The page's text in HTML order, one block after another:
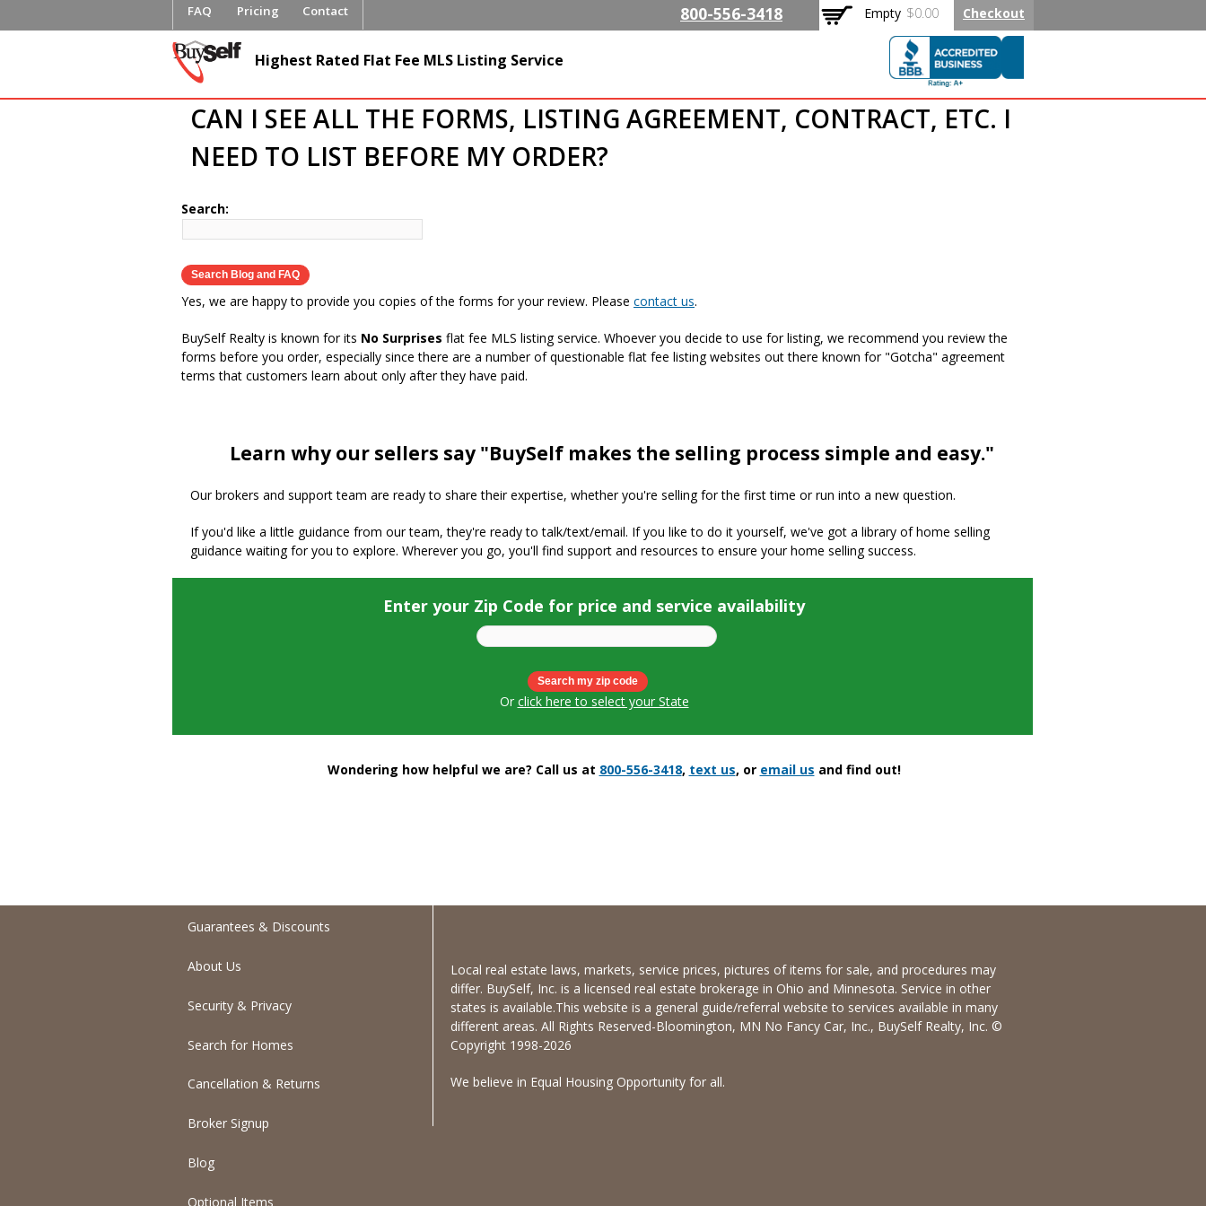
main
FAQ Pricing Contact 800-556-3418 Empty $0.00 Checkout
BuySelfRealty.com
Highest Rated Flat Fee MLS Listing Service
CAN I SEE ALL THE FORMS, LISTING AGREEMENT, CONTRACT, ETC. I
NEED TO LIST BEFORE MY ORDER?
Search:
Yes, we are happy to provide you copies of the forms for your review. Please contact us.
BuySelf Realty is known for its No Surprises flat fee MLS listing service. Whoever you decide to use for listing, we recommend you review the
forms before you order, especially since there are a number of questionable flat fee listing websites out there known for "Gotcha" agreement
terms that customers learn about only after they have paid.
Learn why our sellers say "BuySelf makes the selling process simple and easy."
Our brokers and support team are ready to share their expertise, whether you're selling for the first time or run into a new question.
If you'd like a little guidance from our team, they're ready to talk/text/email. If you like to do it yourself, we've got a library of home selling
guidance waiting for you to explore. Wherever you go, you'll find support and resources to ensure your home selling success.
Enter your Zip Code for price and service availability
Or click here to select your State
Wondering how helpful we are? Call us at 800-556-3418, text us, or email us and find out!
Guarantees & Discounts
About Us
Security & Privacy
Search for Homes
Cancellation & Returns
Broker Signup
Blog
Optional Items
Local real estate laws, markets, service prices, pictures of items for sale, and procedures may
differ. BuySelf, Inc. is a licensed real estate brokerage in Ohio and Minnesota. Service in other
states is available.This website is a general guide/referral website to services available in many
different areas. All Rights Reserved-Bloomington, MN No Fancy Car, Inc., BuySelf Realty, Inc. ©
Copyright 1998-2026
We believe in Equal Housing Opportunity for all.